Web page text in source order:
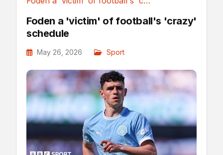
Foden a 'victim' of football's 'crazy'
schedule
May 26, 2026 Sport